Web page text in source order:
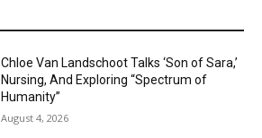
Chloe Van Landschoot Talks ‘Son of Sara,’
Nursing, And Exploring “Spectrum of
Humanity”
August 4, 2026